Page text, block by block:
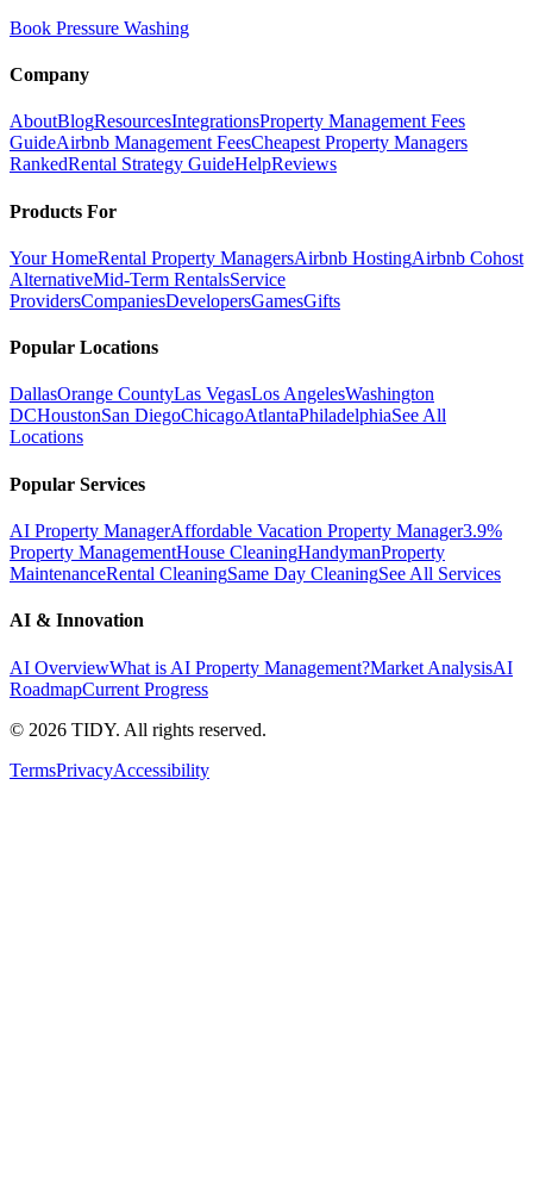
Book Pressure Washing
Company
AboutBlogResourcesIntegrationsProperty Management Fees
GuideAirbnb Management FeesCheapest Property Managers
RankedRental Strategy GuideHelpReviews
Products For
Your HomeRental Property ManagersAirbnb HostingAirbnb Cohost
AlternativeMid-Term RentalsService
ProvidersCompaniesDevelopersGamesGifts
Popular Locations
DallasOrange CountyLas VegasLos AngelesWashington
DCHoustonSan DiegoChicagoAtlantaPhiladelphiaSee All
Locations
Popular Services
AI Property ManagerAffordable Vacation Property Manager3.9%
Property ManagementHouse CleaningHandymanProperty
MaintenanceRental CleaningSame Day CleaningSee All Services
AI & Innovation
AI OverviewWhat is AI Property Management?Market AnalysisAI
RoadmapCurrent Progress
© 2026 TIDY. All rights reserved.
TermsPrivacyAccessibility